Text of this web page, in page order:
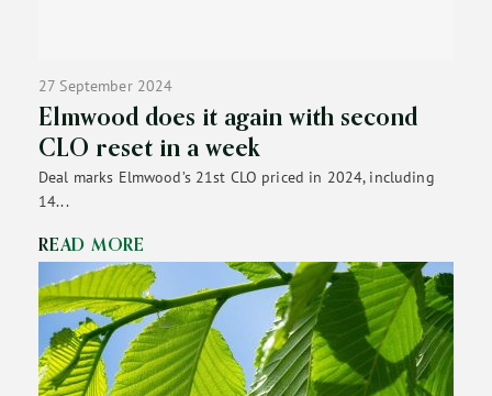
27 September 2024
Elmwood does it again with second
CLO reset in a week
Deal marks Elmwood’s 21st CLO priced in 2024, including
14...
READ MORE